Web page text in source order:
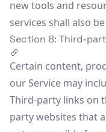
new tools and
services shall also
Section 8: Third-
Certain content,
our Service may
Third-party links on
party websites that